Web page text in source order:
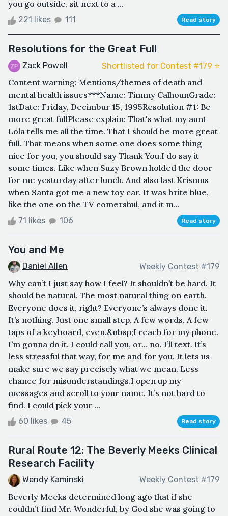
you go outside, sit next to a ...
221 likes 111 Read story
Resolutions for the Great Full
Zack Powell Shortlisted for Contest #179 ⭐️
Content warning: Mentions/themes of death and
mental health issues***Name: Timmy CalhounGrade:
1stDate: Friday, Decimbur 15, 1995Resolution #1: Be
more great fullPlease explain: That's what my aunt
Lola tells me all the time. That I should be more great
full. That means when some one does some thing
nice for you, you should say Thank You.I do say it
some times. Like when Suzy Brown holded the door
for me yesturday after lunch. And also last Krismus
when Santa got me a new toy car. It was brite blue,
like the one on the TV comershul, and it m...
71 likes 106 Read story
You and Me
Daniel Allen Weekly Contest #179
Why can’t I just say how I feel? It shouldn’t be hard. It
should be natural. The most natural thing on earth.
Everyone does it, right? Everyone’s always done it.
It’s nothing. Just one small step. A few words. A few
taps of a keyboard, even.&nbsp;I reach for my phone.
I’m gonna do it. I could call you, or… no. I’ll text. It’s
less stressful that way, for me and for you. It lets us
make sure we say precisely what we mean. Less
chance for misunderstandings.I open up my
messages and scroll to your name. It’s not hard to
find. I could pick your ...
60 likes 45 Read story
Rural Route 12: The Beverly Meeks Clinical
Research Facility
Wendy Kaminski Weekly Contest #179
Beverly Meeks determined long ago that if she
couldn’t find Mr. Wonderful, by God she was going to